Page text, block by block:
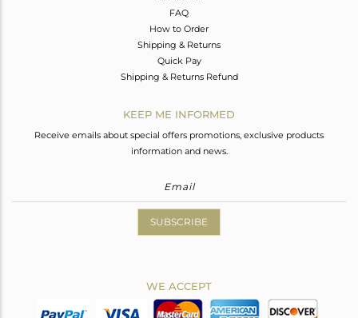
FAQ
How to Order
Shipping & Returns
Quick Pay
Shipping & Returns Refund
KEEP ME INFORMED
Receive emails about special offers promotions, exclusive products
information and news.
SUBSCRIBE
WE ACCEPT